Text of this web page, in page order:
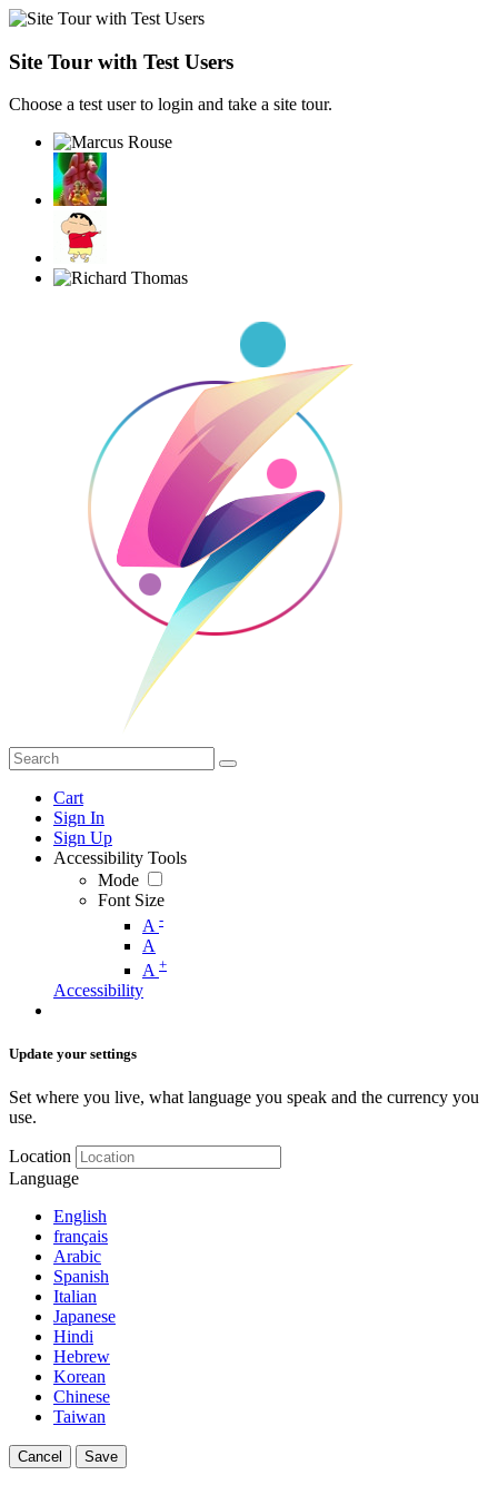
Site Tour with Test Users
Choose a test user to login and take a site tour.
Cart
Sign In
Sign Up
Accessibility Tools
Mode
Font Size
A -
A
A +
Accessibility
Update your settings
Set where you live, what language you speak and the currency you
use.
Location
Language
English
français
Arabic
Spanish
Italian
Japanese
Hindi
Hebrew
Korean
Chinese
Taiwan
Cancel Save